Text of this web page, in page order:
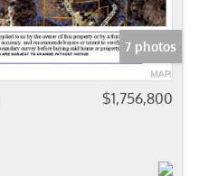
7 photos
$1,756,800